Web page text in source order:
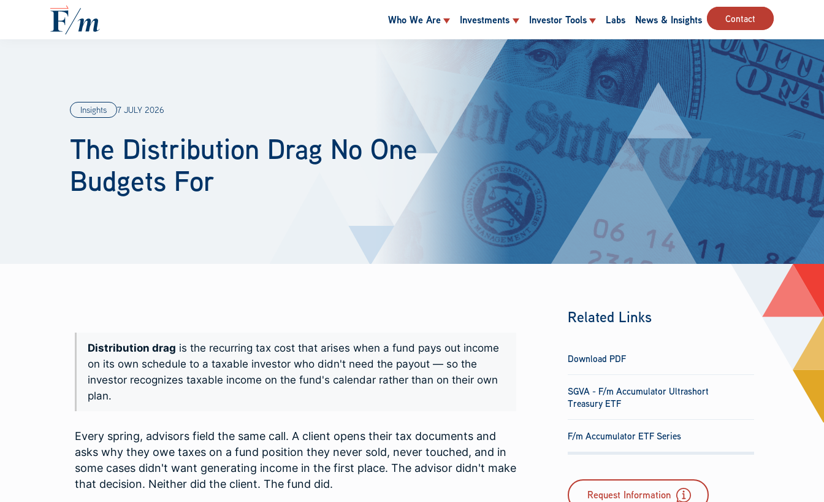
Skip to main content
Who We Are Investments Investor Tools Labs News & Insights Contact
Insights 7 JULY 2026
The Distribution Drag No One
Budgets For
Distribution drag is the recurring tax cost that arises when a fund pays out income
on its own schedule to a taxable investor who didn't need the payout — so the
investor recognizes taxable income on the fund's calendar rather than on their own
plan.
Every spring, advisors field the same call. A client opens their tax documents and
asks why they owe taxes on a fund position they never sold, never touched, and in
some cases didn't want generating income in the first place. The advisor didn't make
that decision. Neither did the client. The fund did.
Related Links
Download PDF
SGVA - F/m Accumulator Ultrashort
Treasury ETF
F/m Accumulator ETF Series
Request Information